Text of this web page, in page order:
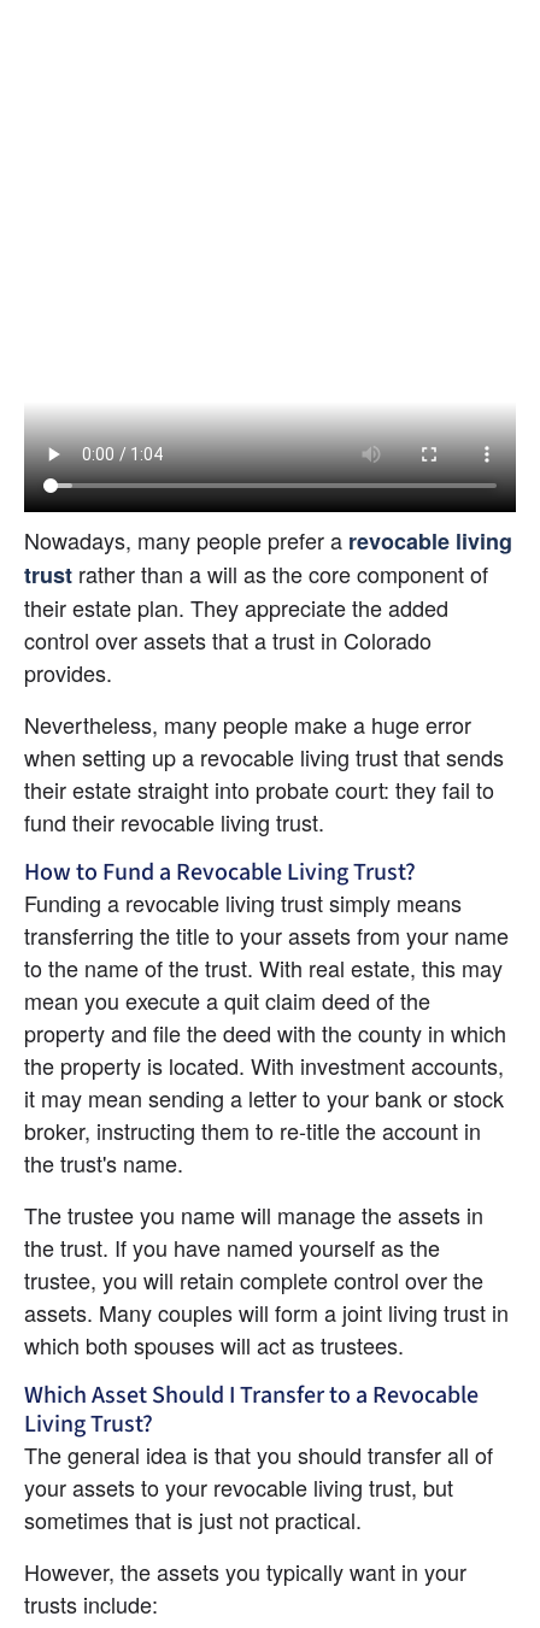
Nowadays, many people prefer a revocable living
trust rather than a will as the core component of
their estate plan. They appreciate the added
control over assets that a trust in Colorado
provides.
Nevertheless, many people make a huge error
when setting up a revocable living trust that sends
their estate straight into probate court: they fail to
fund their revocable living trust.
How to Fund a Revocable Living Trust?
Funding a revocable living trust simply means
transferring the title to your assets from your name
to the name of the trust. With real estate, this may
mean you execute a quit claim deed of the
property and file the deed with the county in which
the property is located. With investment accounts,
it may mean sending a letter to your bank or stock
broker, instructing them to re-title the account in
the trust's name.
The trustee you name will manage the assets in
the trust. If you have named yourself as the
trustee, you will retain complete control over the
assets. Many couples will form a joint living trust in
which both spouses will act as trustees.
Which Asset Should I Transfer to a Revocable
Living Trust?
The general idea is that you should transfer all of
your assets to your revocable living trust, but
sometimes that is just not practical.
However, the assets you typically want in your
trusts include: